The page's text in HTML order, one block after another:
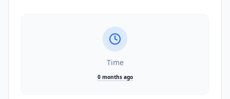
Time
0 months ago